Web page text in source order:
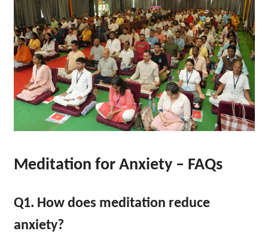
Meditation for Anxiety – FAQs
Q1. How does meditation reduce
anxiety?